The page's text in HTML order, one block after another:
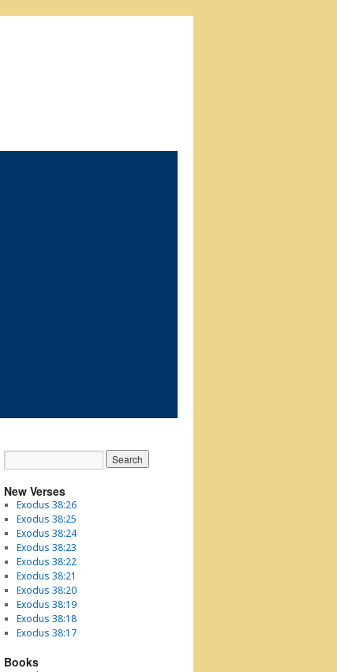
New Verses
Exodus 38:26
Exodus 38:25
Exodus 38:24
Exodus 38:23
Exodus 38:22
Exodus 38:21
Exodus 38:20
Exodus 38:19
Exodus 38:18
Exodus 38:17
Books